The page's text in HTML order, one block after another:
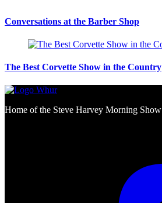
Conversations at the Barber Shop
The Best Corvette Show in the Country
Home of the Steve Harvey Morning Show